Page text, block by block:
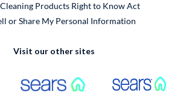
Products Right to Know Act
or Share My Personal Information
Visit our other sites
External Link External Link